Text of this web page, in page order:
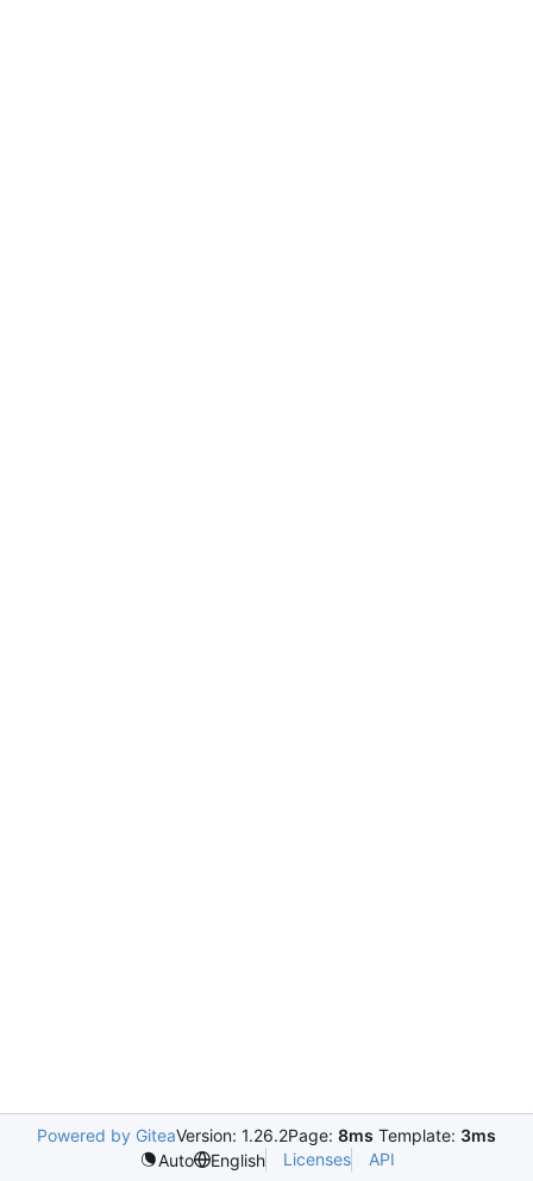
Powered by GiteaVersion: 1.26.2Page: 8ms Template: 3ms
Auto
English Licenses API